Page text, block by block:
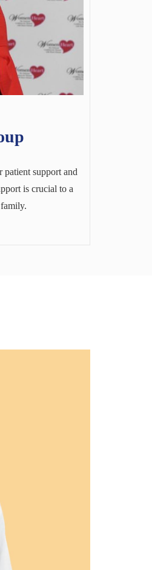
patient support and
is crucial to a